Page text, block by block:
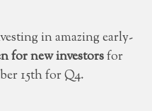
in amazing early-
for new investorsfor
15th for Q4.